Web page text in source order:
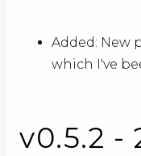
Added: New
which I've
v0.5.2 -